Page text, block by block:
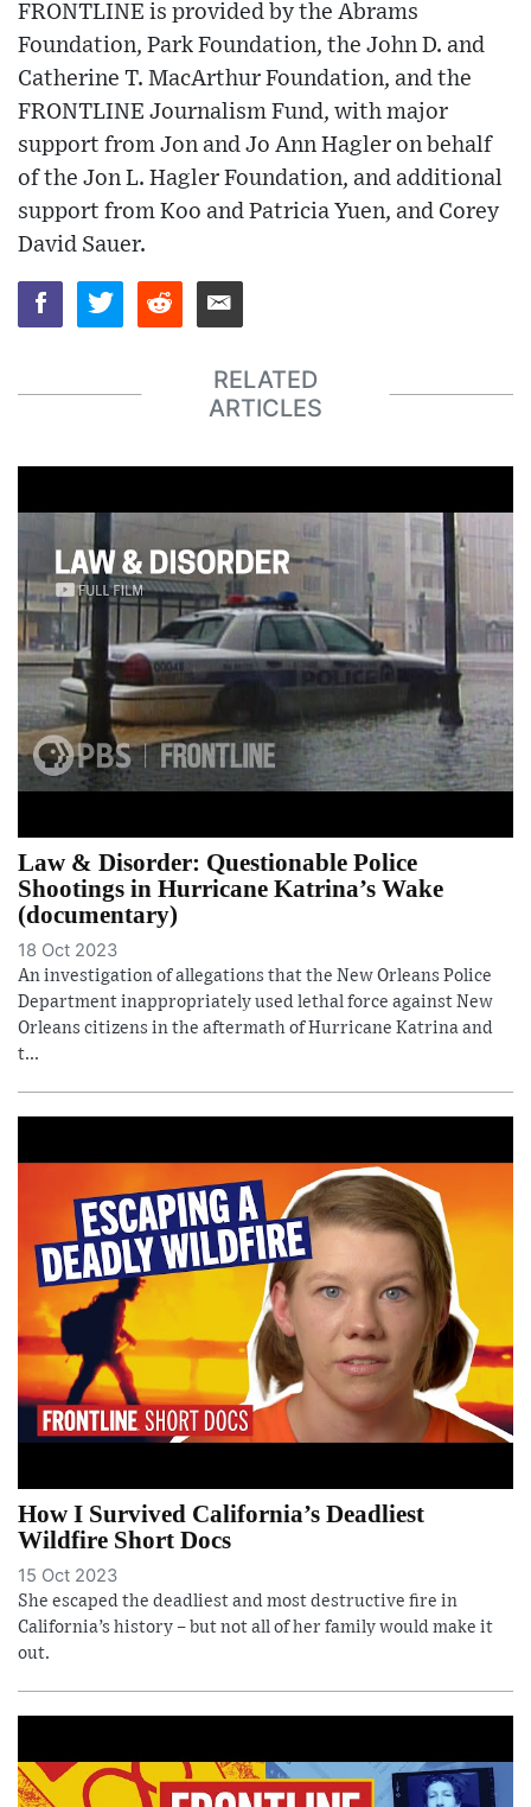
FRONTLINE is provided by the Abrams
Foundation, Park Foundation, the John D. and
Catherine T. MacArthur Foundation, and the
FRONTLINE Journalism Fund, with major
support from Jon and Jo Ann Hagler on behalf
of the Jon L. Hagler Foundation, and additional
support from Koo and Patricia Yuen, and Corey
David Sauer.
RELATED
ARTICLES
Law & Disorder: Questionable Police
Shootings in Hurricane Katrina’s Wake
(documentary)
18 Oct 2023
An investigation of allegations that the New Orleans Police
Department inappropriately used lethal force against New
Orleans citizens in the aftermath of Hurricane Katrina and
t...
How I Survived California’s Deadliest
Wildfire Short Docs
15 Oct 2023
She escaped the deadliest and most destructive fire in
California’s history – but not all of her family would make it
out.